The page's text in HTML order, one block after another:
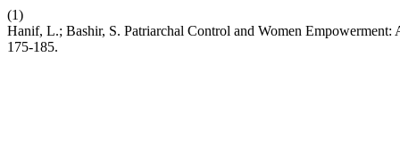
(1)
Hanif, L.; Bashir, S. Patriarchal Control and Women
175-185.